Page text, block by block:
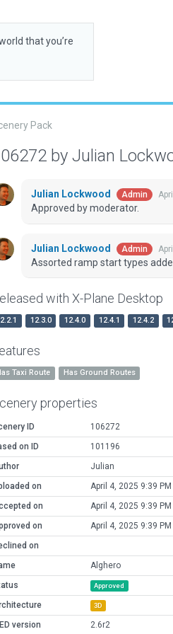
that you’re
Pack
by Julian
Julian Lockwood Admin
Approved by moderator.
Julian Lockwood Admin
Assorted ramp start types
with X-Plane Desktop
12.3.0 12.4.0 12.4.1 12.4.2
Taxi Route Has Ground Routes
properties
ID
106272
on ID
101196
Julian
on
April 4, 2025 9:39 PM
on
April 4, 2025 9:39 PM
on
April 4, 2025 9:39 PM
on
Alghero
Approved
3D
version 2.6r2